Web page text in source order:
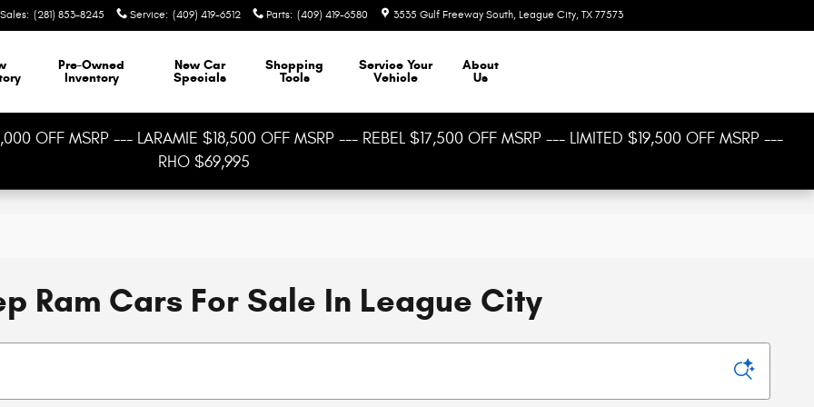
Sales: (281) 853-8245 Service: (409) 419-6512 Parts: (409) 419-6580 3535 Gulf Freeway South League City, TX 77573
Pre-Owned
Inventory
New Car
Specials
Shopping
Tools
Service Your
Vehicle
About
Us
OFF MSRP --- LARAMIE $18,500 OFF MSRP --- REBEL $17,500 OFF MSRP --- LIMITED $19,500 OFF MSRP ---
RHO $69,995
Ram Cars For Sale In League City